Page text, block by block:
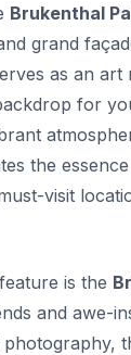
Brukenthal
grand
as an art
for
the
visit
is the
and awe-